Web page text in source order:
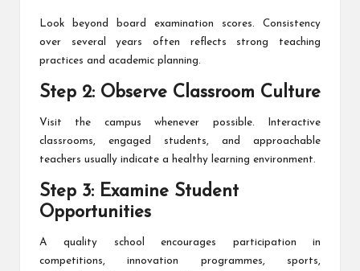
Look beyond board examination scores. Consistency
over several years often reflects strong teaching
practices and academic planning.
Step 2: Observe Classroom Culture
Visit the campus whenever possible. Interactive
classrooms, engaged students, and approachable
teachers usually indicate a healthy learning environment.
Step 3: Examine Student
Opportunities
A quality school encourages participation in
competitions, innovation programmes, sports,